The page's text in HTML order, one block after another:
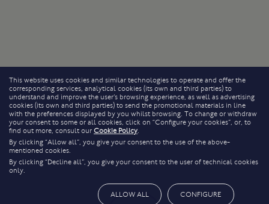
This website uses cookies and similar technologies to operate and offer the
corresponding services, analytical cookies (its own and third parties) to
understand and improve the user’s browsing experience, as well as advertising
cookies (its own and third parties) to send the promotional materials in line
with the preferences displayed by you whilst browsing. To change or withdraw
your consent to some or all cookies, click on “Configure your cookies”, or, to
find out more, consult our Cookie Policy.
By clicking “Allow all”, you give your consent to the use of the above-
mentioned cookies.
By clicking “Decline all”, you give your consent to the user of technical cookies
only.
ALLOW ALL CONFIGURE